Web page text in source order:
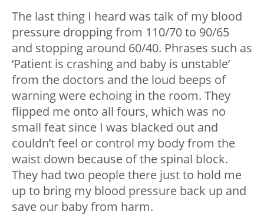
The last thing I heard was talk of my blood
pressure dropping from 110/70 to 90/65
and stopping around 60/40. Phrases such as
‘Patient is crashing and baby is unstable’
from the doctors and the loud beeps of
warning were echoing in the room. They
flipped me onto all fours, which was no
small feat since I was blacked out and
couldn’t feel or control my body from the
waist down because of the spinal block.
They had two people there just to hold me
up to bring my blood pressure back up and
save our baby from harm.